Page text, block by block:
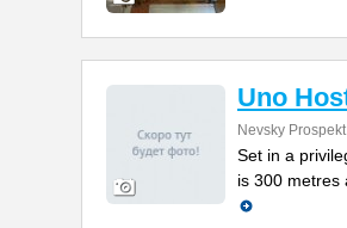
Uno
Nevsky
Set in a
is 300 metres